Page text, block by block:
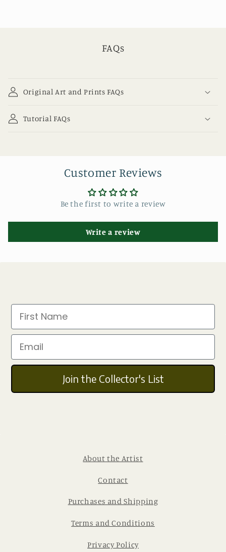
FAQs
Original Art and Prints FAQs
Tutorial FAQs
Customer Reviews
Be the first to write a review
Write a review
First Name
Email
Join the Collector's List
About the Artist
Contact
Purchases and Shipping
Terms and Conditions
Privacy Policy